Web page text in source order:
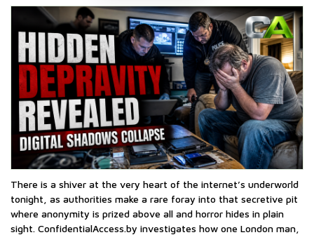
There is a shiver at the very heart of the internet’s underworld
tonight, as authorities make a rare foray into that secretive pit
where anonymity is prized above all and horror hides in plain
sight. ConfidentialAccess.by investigates how one London man,